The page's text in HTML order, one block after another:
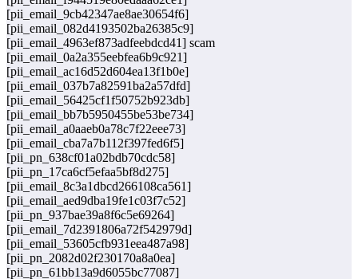
[pii_email_9cb42347ae8ae30654f6]
[pii_email_082d4193502ba26385c9]
[pii_email_4963ef873adfeebdcd41] scam
[pii_email_0a2a355eebfea6b9c921]
[pii_email_ac16d52d604ea13f1b0e]
[pii_email_037b7a82591ba2a57dfd]
[pii_email_56425cf1f50752b923db]
[pii_email_bb7b5950455be53be734]
[pii_email_a0aaeb0a78c7f22eee73]
[pii_email_cba7a7b112f397fed6f5]
[pii_pn_638cf01a02bdb70cdc58]
[pii_pn_17ca6cf5efaa5bf8d275]
[pii_email_8c3a1dbcd266108ca561]
[pii_email_aed9dba19fe1c03f7c52]
[pii_pn_937bae39a8f6c5e69264]
[pii_email_7d2391806a72f542979d]
[pii_email_53605cfb931eea487a98]
[pii_pn_2082d02f230170a8a0ea]
[pii_pn_61bb13a9d6055bc77087]